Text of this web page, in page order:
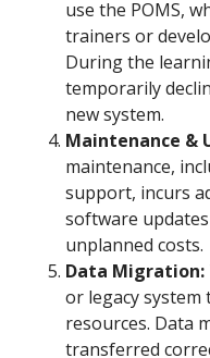
use the POMS,
trainers or
During the
temporarily
new system.
Maintenance &
maintenance,
support, incurs
software
unplanned costs.
Data Migration:
or legacy system
resources. Data
transferred